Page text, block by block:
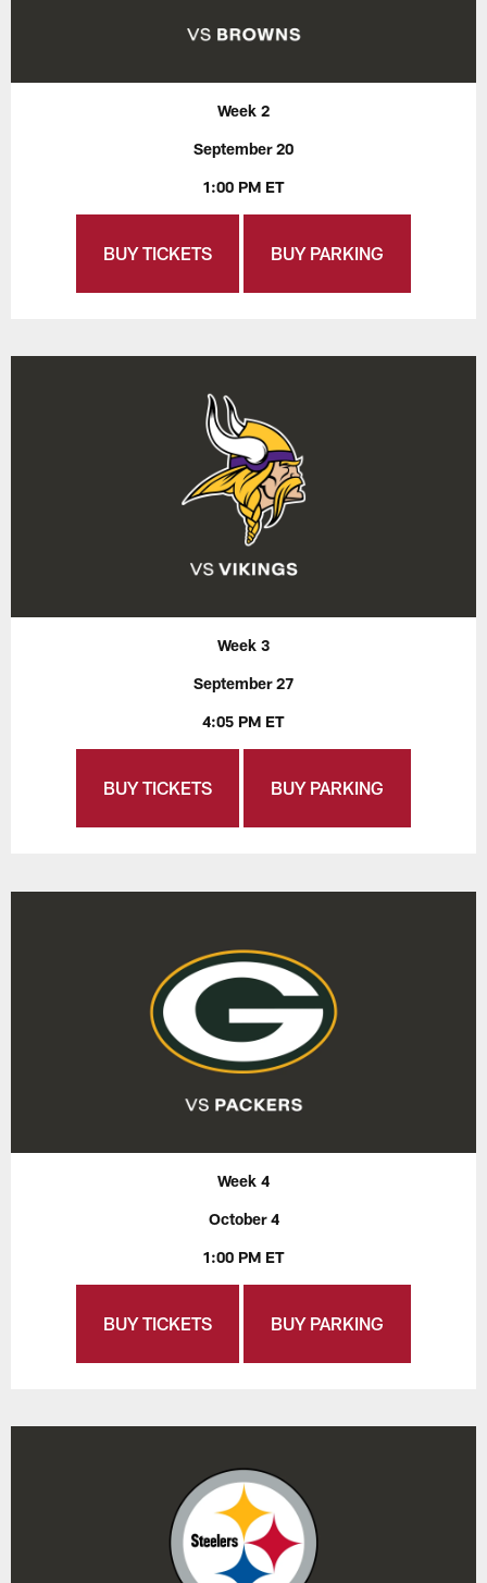
Week 2
September 20
1:00 PM ET
BUY TICKETS BUY PARKING
Week 3
September 27
4:05 PM ET
BUY TICKETS BUY PARKING
Week 4
October 4
1:00 PM ET
BUY TICKETS BUY PARKING